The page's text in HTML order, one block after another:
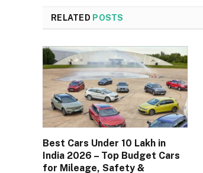
RELATED POSTS
Best Cars Under 10 Lakh in
India 2026 – Top Budget Cars
for Mileage, Safety &